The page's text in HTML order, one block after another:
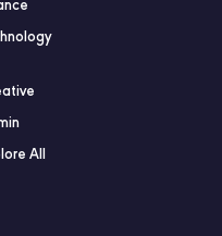
All